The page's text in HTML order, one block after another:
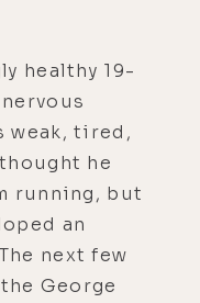
healthy 19-
weak, tired,
he
running, but
an
next few
George